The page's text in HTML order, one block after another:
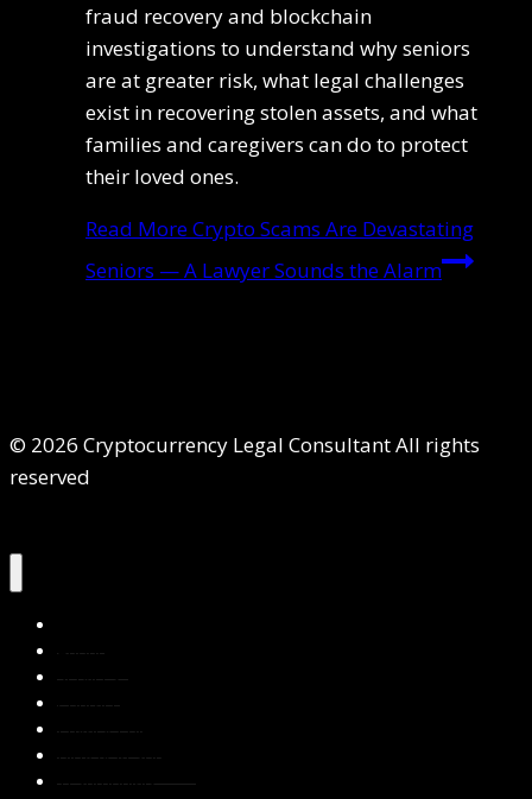
fraud recovery and blockchain
investigations to understand why seniors
are at greater risk, what legal challenges
exist in recovering stolen assets, and what
families and caregivers can do to protect
their loved ones.
Read MoreCrypto Scams Are Devastating
Seniors — A Lawyer Sounds the Alarm
© 2026 Cryptocurrency Legal Consultant All rights
reserved
About Us
Services
Contact Us
Privacy Policy
Blog & Resources
Testimonials